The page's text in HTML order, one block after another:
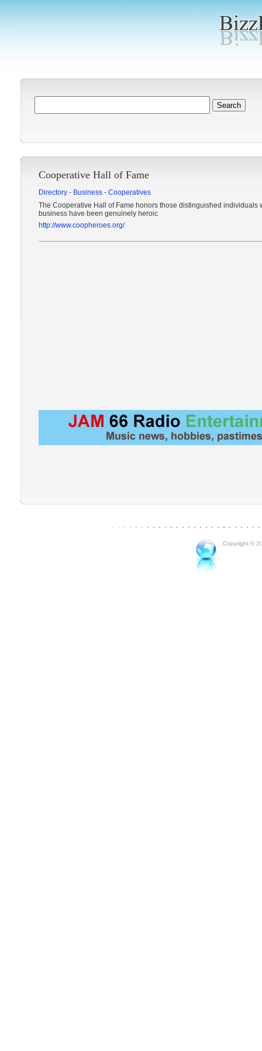
Cooperative Hall of Fame
Directory- Business- Cooperatives
The Cooperative Hall of Fame honors those distinguished individuals
business have been genuinely heroic
http://www.coopheroes.org/
Copyright ©